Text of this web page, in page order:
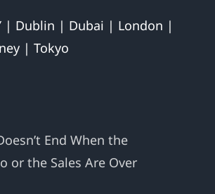
| Dublin | Dubai | London |
| Tokyo
End When the
or the Sales Are Over